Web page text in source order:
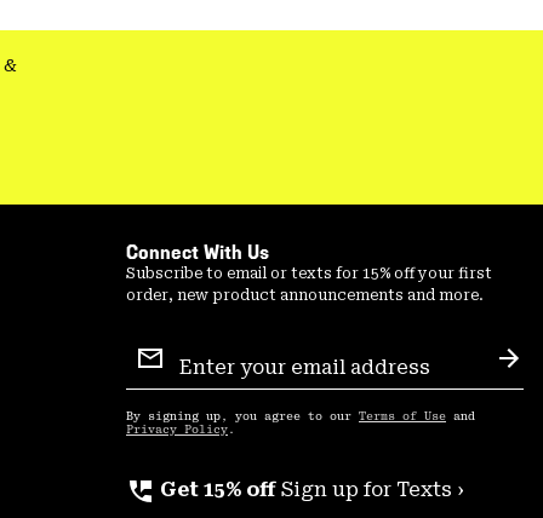
Connect With Us
Subscribe to email or texts for 15% off your first
order, new product announcements and more.
Sign
Up
By signing up, you agree to our Terms of Use and
Privacy Policy .
perm_phone_msg Get 15% off Sign up for Texts ›